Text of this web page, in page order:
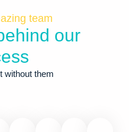
team
our
without them